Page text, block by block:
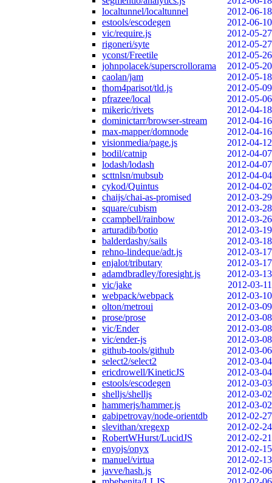
localtunnel/localtunnel
2012-06-18
estools/escodegen
2012-06-10
vic/require.js
2012-05-27
rigoneri/syte
2012-05-27
yconst/Freetile
2012-05-26
johnpolacek/superscrollorama
2012-05-20
caolan/jam
2012-05-18
thom4parisot/tld.js
2012-05-09
pfrazee/local
2012-05-06
mikeric/rivets
2012-04-18
dominictarr/browser-stream
2012-04-16
max-mapper/domnode
2012-04-16
visionmedia/page.js
2012-04-12
bodil/catnip
2012-04-07
lodash/lodash
2012-04-07
scttnlsn/mubsub
2012-04-04
cykod/Quintus
2012-04-02
chaijs/chai-as-promised
2012-03-29
square/cubism
2012-03-28
ccampbell/rainbow
2012-03-26
arturadib/botio
2012-03-19
balderdashy/sails
2012-03-18
rehno-lindeque/adt.js
2012-03-17
enjalot/tributary
2012-03-17
adamdbradley/foresight.js
2012-03-13
vic/jake
2012-03-11
webpack/webpack
2012-03-10
olton/metroui
2012-03-09
prose/prose
2012-03-08
vic/Ender
2012-03-08
vic/ender-js
2012-03-08
github-tools/github
2012-03-06
select2/select2
2012-03-04
ericdrowell/KineticJS
2012-03-04
estools/escodegen
2012-03-03
shelljs/shelljs
2012-03-02
hammerjs/hammer.js
2012-03-02
gabipetrovay/node-orientdb
2012-02-27
slevithan/xregexp
2012-02-24
RobertWHurst/LucidJS
2012-02-21
enyojs/onyx
2012-02-15
manuel/virtua
2012-02-13
javve/hash.js
2012-02-06